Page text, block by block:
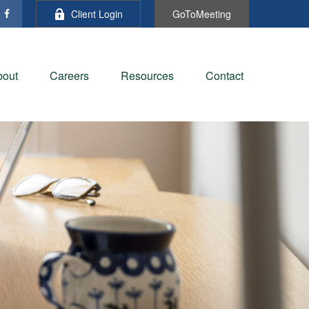
Client Login GoToMeeting
Careers Resources Contact